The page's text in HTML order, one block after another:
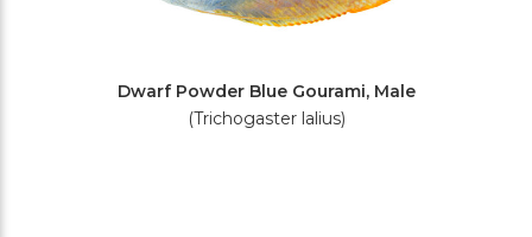
Dwarf Powder Blue Gourami, Male
(Trichogaster lalius)